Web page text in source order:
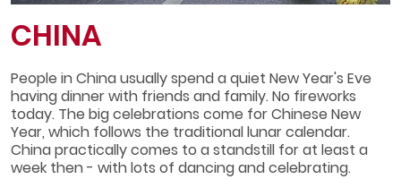
CHINA
People in China usually spend a quiet New Year's Eve
having dinner with friends and family. No fireworks
today. The big celebrations come for Chinese New
Year, which follows the traditional lunar calendar.
China practically comes to a standstill for at least a
week then - with lots of dancing and celebrating.